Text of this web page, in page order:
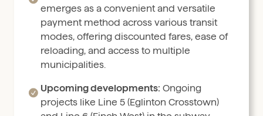
emerges as a convenient and versatile
payment method across various transit
modes, offering discounted fares, ease of
reloading, and access to multiple
municipalities.
Upcoming developments: Ongoing
projects like Line 5 (Eglinton Crosstown)